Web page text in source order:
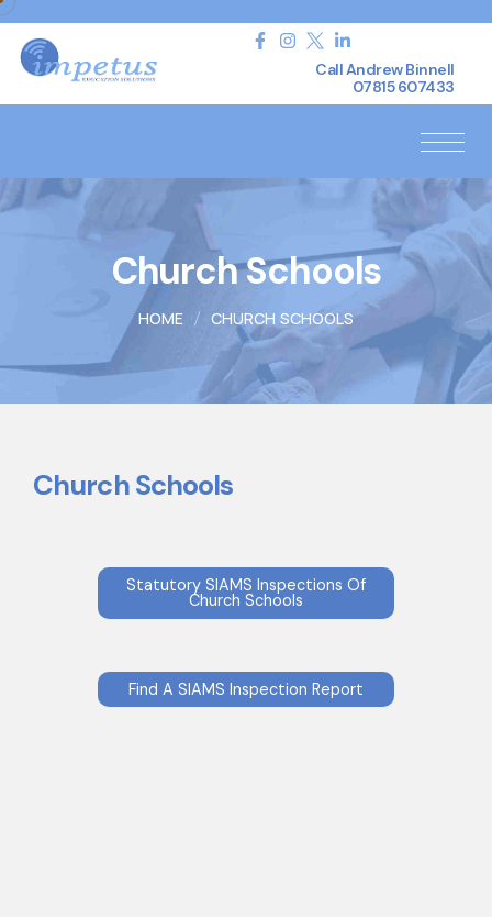
Call Andrew Binnell
07815 607433
Church Schools
HOME CHURCH SCHOOLS
Church Schools
Statutory SIAMS Inspections Of
Church Schools
Find A SIAMS Inspection Report